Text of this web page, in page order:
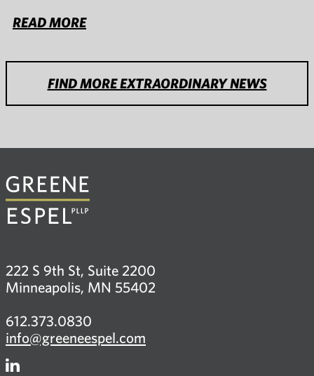
READ MORE
FIND MORE EXTRAORDINARY NEWS
222 S 9th St, Suite 2200
Minneapolis, MN 55402
612.373.0830
info@greeneespel.com